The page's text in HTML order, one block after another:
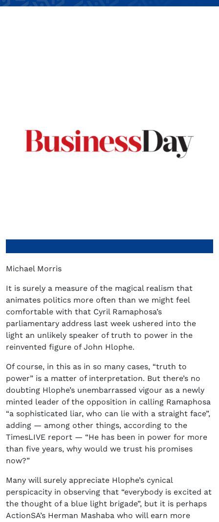
Michael Morris
It is surely a measure of the magical realism that
animates politics more often than we might feel
comfortable with that Cyril Ramaphosa’s
parliamentary address last week ushered into the
light an unlikely speaker of truth to power in the
reinvented figure of John Hlophe.
Of course, in this as in so many cases, “truth to
power” is a matter of interpretation. But there’s no
doubting Hlophe’s unembarrassed vigour as a newly
minted leader of the opposition in calling Ramaphosa
“a sophisticated liar, who can lie with a straight face”,
adding — among other things, according to the
TimesLIVE report — “He has been in power for more
than five years, why would we trust his promises
now?”
Many will surely appreciate Hlophe’s cynical
perspicacity in observing that “everybody is excited at
the thought of a blue light brigade”, but it is perhaps
ActionSA’s Herman Mashaba who will earn more